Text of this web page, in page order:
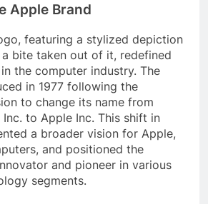
Apple Brand
featuring a stylized depiction
bite taken out of it, redefined
the computer industry. The
in 1977 following the
to change its name from
to Apple Inc. This shift in
a broader vision for Apple,
and positioned the
and pioneer in various
segments.